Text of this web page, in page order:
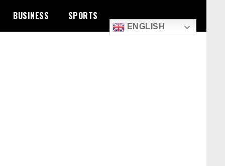
BUSINESS SPORTS
ENGLISH